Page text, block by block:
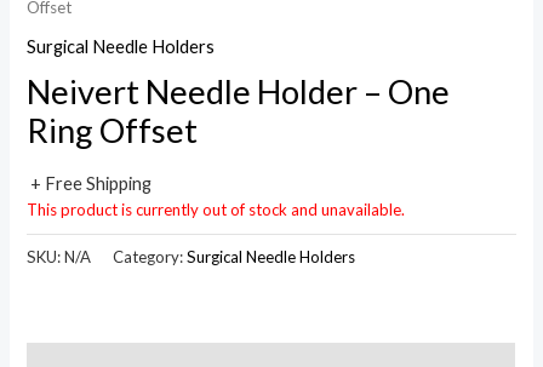
Offset
Surgical Needle Holders
Neivert Needle Holder – One
Ring Offset
+ Free Shipping
This product is currently out of stock and unavailable.
SKU:N/A Category:Surgical Needle Holders